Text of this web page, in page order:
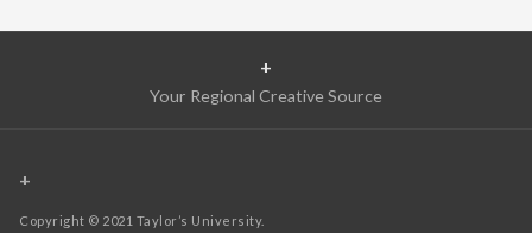
+
Your Regional Creative Source
+
Copyright © 2021 Taylor’s University.